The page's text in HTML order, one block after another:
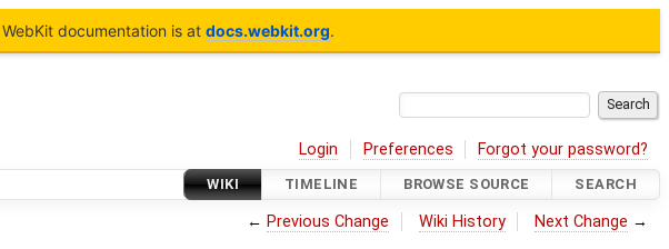
documentation is at docs.webkit.org.
Login Preferences Forgot your password?
WIKI TIMELINE BROWSE SOURCE SEARCH
← Previous Change Wiki History Next Change →